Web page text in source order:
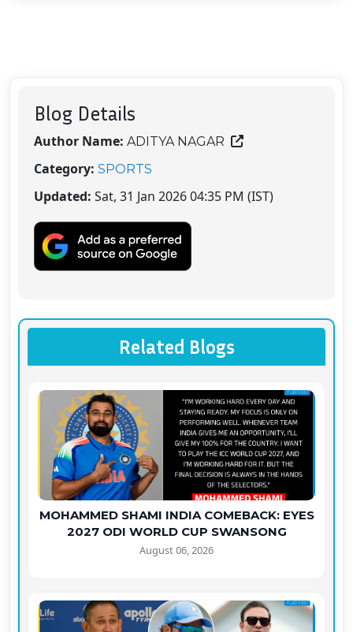
Blog Details
Author Name: ADITYA NAGAR
Category: SPORTS
Updated: Sat, 31 Jan 2026 04:35 PM (IST)
Related Blogs
MOHAMMED SHAMI INDIA COMEBACK: EYES
2027 ODI WORLD CUP SWANSONG
August 06, 2026